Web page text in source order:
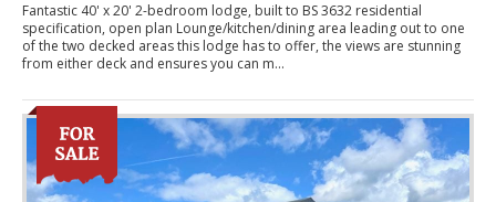
Fantastic 40' x 20' 2-bedroom lodge, built to BS 3632 residential
specification, open plan Lounge/kitchen/dining area leading out to one
of the two decked areas this lodge has to offer, the views are stunning
from either deck and ensures you can m...